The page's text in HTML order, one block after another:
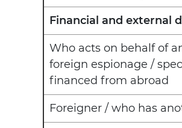
Financial and external
Who acts on behalf of
foreign espionage /
financed from abroad
Foreigner / who has